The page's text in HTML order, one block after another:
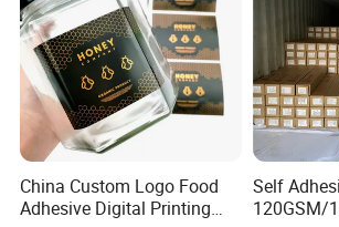
China Custom Logo Food
Adhesive Digital Printing
Self
120GSM/